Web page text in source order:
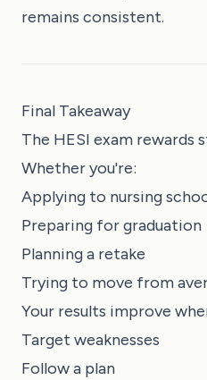
remains consistent.
Final Takeaway
The HESI exam rewards
Whether you're:
Applying to nursing
Preparing for graduation
Planning a retake
Trying to move from
Your results improve
Target weaknesses
Follow a plan